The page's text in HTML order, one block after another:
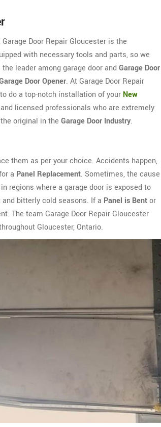
Door Repair Gloucester is the
with necessary tools and parts, so we
leader among garage door and Garage Door
Door Opener. At Garage Door Repair
do a top-notch installation of your New
licensed professionals who are extremely
original in the Garage Door Industry.
them as per your choice. Accidents happen,
a Panel Replacement. Sometimes, the cause
regions where a garage door is exposed to
bitterly cold seasons. If a Panel is Bentor
The team Garage Door Repair Gloucester
Gloucester, Ontario.